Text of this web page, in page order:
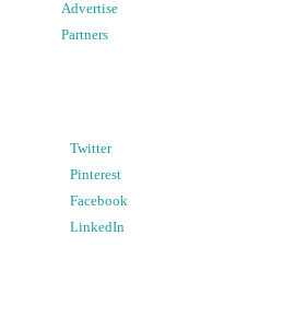
Advertise
Partners
Twitter
Pinterest
Facebook
LinkedIn